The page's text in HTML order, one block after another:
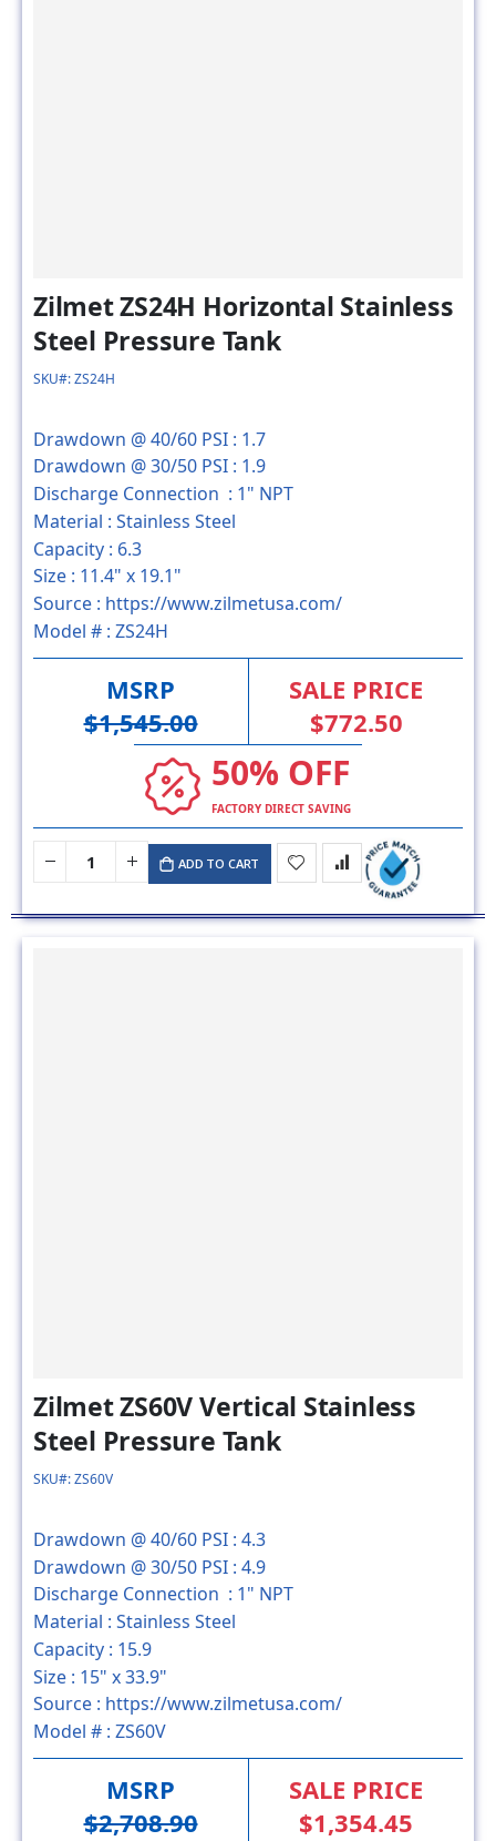
Zilmet ZS24H Horizontal Stainless
Steel Pressure Tank
SKU#: ZS24H
Drawdown @ 40/60 PSI : 1.7
Drawdown @ 30/50 PSI : 1.9
Discharge Connection : 1" NPT
Material : Stainless Steel
Capacity : 6.3
Size : 11.4" x 19.1"
Source : https://www.zilmetusa.com/
Model # : ZS24H
MSRP
$1,545.00
SALE PRICE
$772.50
50% OFF
FACTORY DIRECT SAVING
ADD TO CART
Zilmet ZS60V Vertical Stainless
Steel Pressure Tank
SKU#: ZS60V
Drawdown @ 40/60 PSI : 4.3
Drawdown @ 30/50 PSI : 4.9
Discharge Connection : 1" NPT
Material : Stainless Steel
Capacity : 15.9
Size : 15" x 33.9"
Source : https://www.zilmetusa.com/
Model # : ZS60V
MSRP
$2,708.90
SALE PRICE
$1,354.45